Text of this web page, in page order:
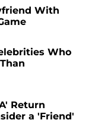
With
Who
Return
a 'Friend'